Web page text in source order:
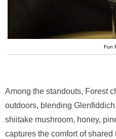
Fun
Among the standouts, Forest
outdoors, blending
shiitake mushroom, honey,
captures the comfort of shared